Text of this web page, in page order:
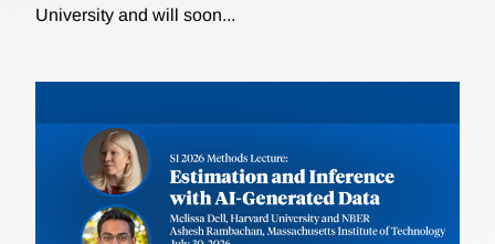
University and will soon...